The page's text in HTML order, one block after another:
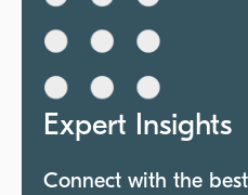
Expert Insights
Connect with the